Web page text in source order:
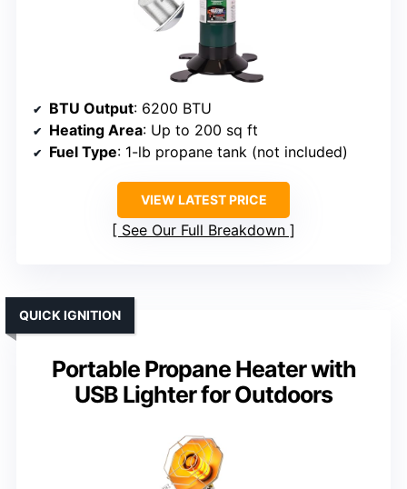
BTU Output: 6200 BTU
Heating Area: Up to 200 sq ft
Fuel Type: 1-lb propane tank (not included)
VIEW LATEST PRICE
See Our Full Breakdown
Portable Propane Heater with
USB Lighter for Outdoors
QUICK IGNITION